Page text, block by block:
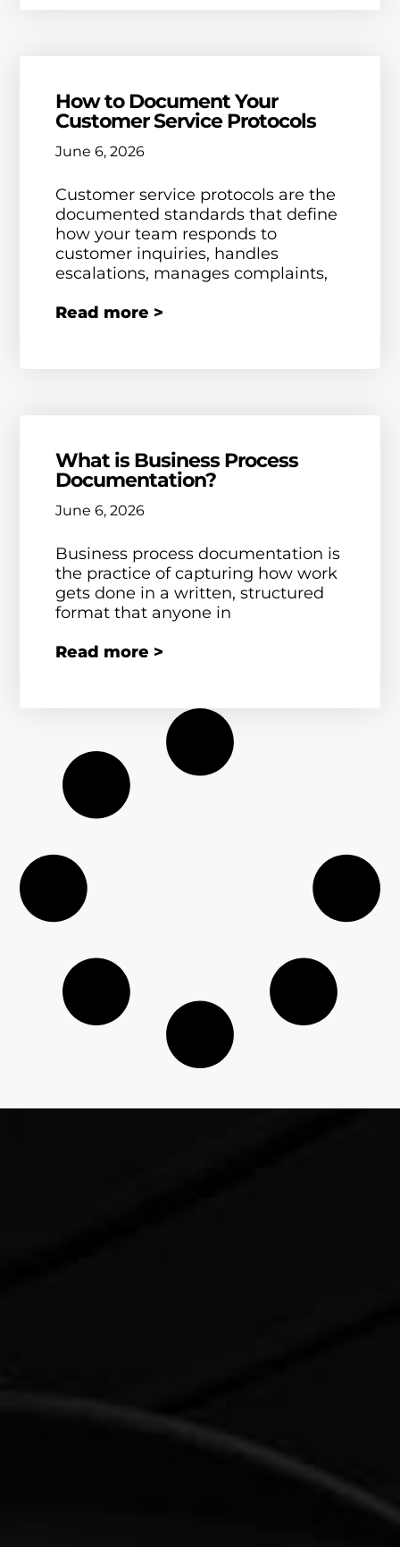
How to Document Your
Customer Service Protocols
June 6, 2026
Customer service protocols are the
documented standards that define
how your team responds to
customer inquiries, handles
escalations, manages complaints,
Read more >
What is Business Process
Documentation?
June 6, 2026
Business process documentation is
the practice of capturing how work
gets done in a written, structured
format that anyone in
Read more >